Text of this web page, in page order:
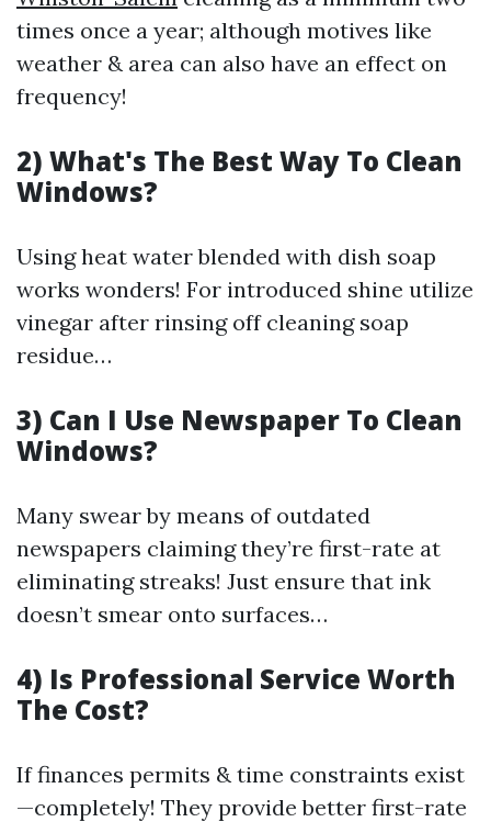
times once a year; although motives like
weather & area can also have an effect on
frequency!
2) What's The Best Way To Clean
Windows?
Using heat water blended with dish soap
works wonders! For introduced shine utilize
vinegar after rinsing off cleaning soap
residue…
3) Can I Use Newspaper To Clean
Windows?
Many swear by means of outdated
newspapers claiming they’re first-rate at
eliminating streaks! Just ensure that ink
doesn’t smear onto surfaces…
4) Is Professional Service Worth
The Cost?
If finances permits & time constraints exist
—completely! They provide better first-rate